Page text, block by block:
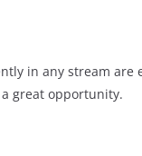
in any stream
great opportunity.